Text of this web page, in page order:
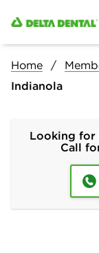
Home
Indianola
Looking for
Call